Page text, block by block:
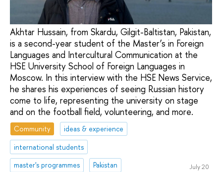
Akhtar Hussain, from Skardu, Gilgit-Baltistan, Pakistan,
is a second-year student of the Master’s in Foreign
Languages and Intercultural Communication at the
HSE University School of Foreign Languages in
Moscow. In this interview with the HSE News Service,
he shares his experiences of seeing Russian history
come to life, representing the university on stage
and on the football field, volunteering, and more.
Community
ideas & experience
international students
master's programmes
Pakistan July 20